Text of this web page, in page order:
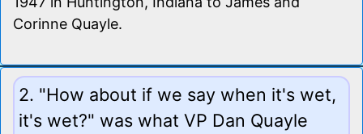
Corinne Quayle.
2. "How about if we say when it's wet,
it's wet?" was what VP Dan Quayle